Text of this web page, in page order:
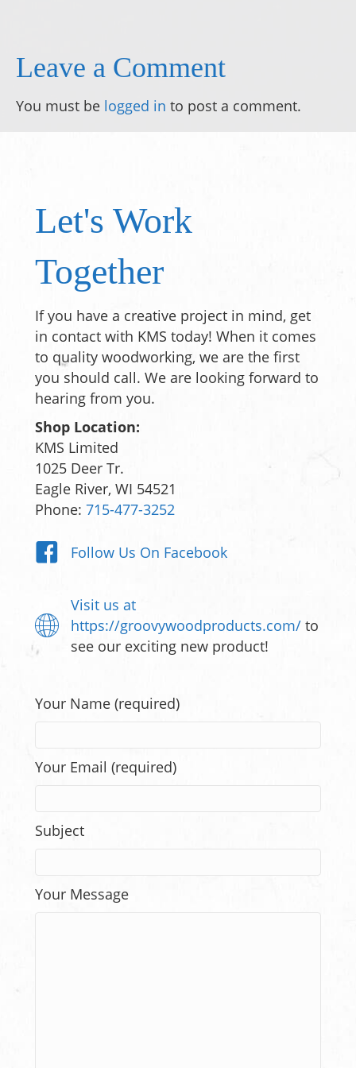
Leave a Comment
You must be logged in to post a comment.
Let's Work
Together
If you have a creative project in mind, get
in contact with KMS today! When it comes
to quality woodworking, we are the first
you should call. We are looking forward to
hearing from you.
Shop Location:
KMS Limited
1025 Deer Tr.
Eagle River, WI 54521
Phone: 715-477-3252
Follow Us On Facebook
Visit us at
https://groovywoodproducts.com/ to
see our exciting new product!
Your Name (required)
Your Email (required)
Subject
Your Message